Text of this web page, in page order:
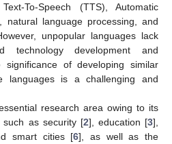
To-Speech (TTS), Automatic
natural language processing, and
unpopular languages lack
technology development and
of developing similar
languages is a challenging and
research area owing to its
such as security [2], education [3],
smart cities [6], as well as the